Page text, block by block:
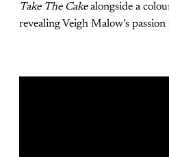
Take The Cakealongside a
revealing Veigh Malow’s